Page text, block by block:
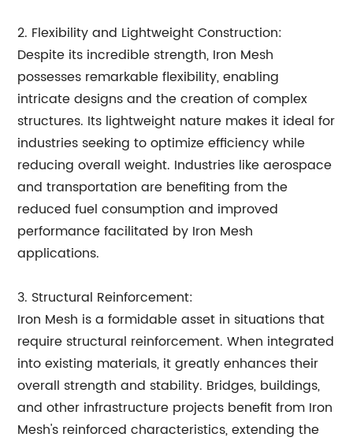
2. Flexibility and Lightweight Construction:
Despite its incredible strength, Iron Mesh
possesses remarkable flexibility, enabling
intricate designs and the creation of complex
structures. Its lightweight nature makes it ideal for
industries seeking to optimize efficiency while
reducing overall weight. Industries like aerospace
and transportation are benefiting from the
reduced fuel consumption and improved
performance facilitated by Iron Mesh
applications.
3. Structural Reinforcement:
Iron Mesh is a formidable asset in situations that
require structural reinforcement. When integrated
into existing materials, it greatly enhances their
overall strength and stability. Bridges, buildings,
and other infrastructure projects benefit from Iron
Mesh's reinforced characteristics, extending the